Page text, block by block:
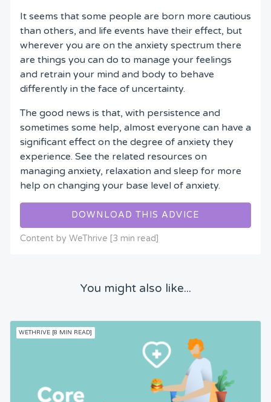
It seems that some people are born more cautious
than others, and life events have their effect, but
wherever you are on the anxiety spectrum there
are things you can do to manage your feelings
and retrain your mind and body to behave
differently in the face of uncertainty.
The good news is that, with persistence and
sometimes some help, almost everyone can have a
significant effect on the degree of anxiety they
experience. See the related resources on
managing anxiety, relaxation and sleep for more
help on changing your base level of anxiety.
DOWNLOAD THIS ADVICE
Content by WeThrive [3 min read]
You might also like...
WETHRIVE [8 MIN READ]